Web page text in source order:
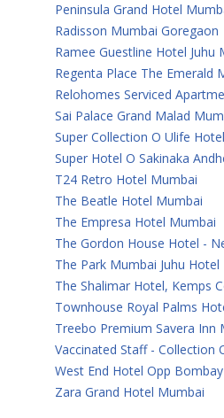
Peninsula Grand Hotel
Radisson Mumbai Goregaon
Ramee Guestline Hotel Juhu
Regenta Place The Emerald
Relohomes Serviced
Sai Palace Grand Malad
Super Collection O Ulife
Super Hotel O Sakinaka
T24 Retro Hotel Mumbai
The Beatle Hotel Mumbai
The Empresa Hotel Mumbai
The Gordon House Hotel -
The Park Mumbai Juhu Hotel
The Shalimar Hotel, Kemps
Townhouse Royal Palms
Treebo Premium Savera Inn
Vaccinated Staff - Collection
West End Hotel Opp
Zara Grand Hotel Mumbai